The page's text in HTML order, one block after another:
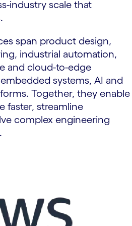
industry scale that
span product design,
industrial automation,
and cloud-to-edge
systems, AI and
Together, they enable
faster, streamline
complex engineering